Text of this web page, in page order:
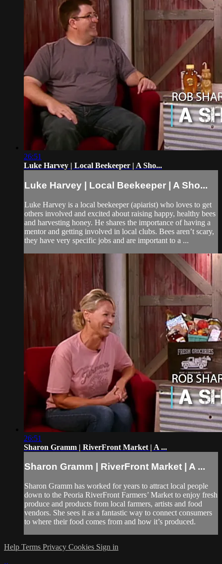
26:51
Luke Harvey | Local Beekeeper | A Sho...
Luke Harvey | Local Beekeeper | A Sho...
Luke Harvey is a local beekeeper (apiarist) who loves to get
others involved and excited about raising happy, healthy bees
and harvesting honey. He shares the importance of having a
mentor and getting involved in local clubs. Bees aren’t scary,
they have very specific jobs and are important to a ...
26:51
Sharon Gramm | RiverFront Market | A ...
Sharon Gramm | RiverFront Market | A ...
Sharon Gramm has worked for years to attract local people
down to the Peoria RiverFront Farmers’ Market to enjoy fresh
produce and products from local farmers, artists and food
vendors. She sees it as a fantastic way to connect consumers
to where their food comes from and how it’s produced.
Help Terms Privacy Cookies Sign in